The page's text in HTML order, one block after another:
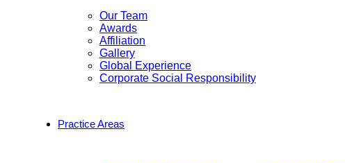
Our Team
Awards
Affiliation
Gallery
Global Experience
Corporate Social Responsibility
Practice Areas